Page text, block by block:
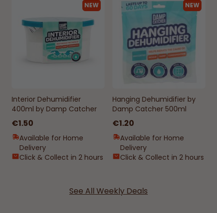
NEW
Interior Dehumidifier
400ml by Damp Catcher
€1.50
Available for Home
Delivery
Click & Collect in 2 hours
NEW
Hanging Dehumidifier by
Damp Catcher 500ml
€1.20
Available for Home
Delivery
Click & Collect in 2 hours
See All Weekly Deals